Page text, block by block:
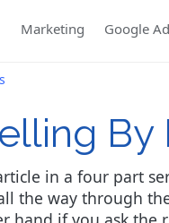
Marketing Google
in a four part
the way through